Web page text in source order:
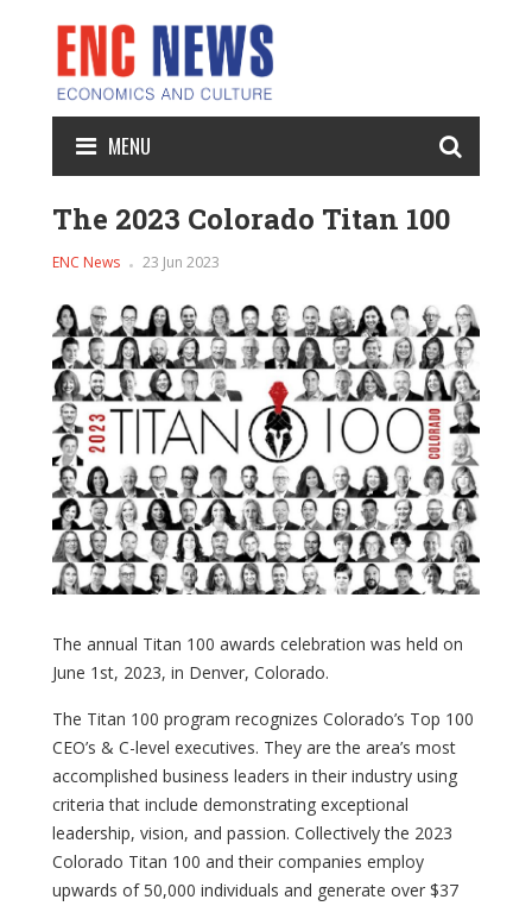
MENU
The 2023 Colorado Titan 100
ENC News 23 Jun 2023
The annual Titan 100 awards celebration was held on
June 1st, 2023, in Denver, Colorado.
The Titan 100 program recognizes Colorado’s Top 100
CEO’s & C-level executives. They are the area’s most
accomplished business leaders in their industry using
criteria that include demonstrating exceptional
leadership, vision, and passion. Collectively the 2023
Colorado Titan 100 and their companies employ
upwards of 50,000 individuals and generate over $37